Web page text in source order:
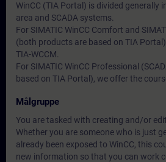
WinCC (TIA Portal) is divided generally
area and SCADA systems.
For SIMATIC WinCC Comfort and
(both products are based on TIA
TIA-WCCM.
For SIMATIC WinCC Professional
based on TIA Portal), we offer the
Målgruppe
You are tasked with creating and/or
Whether you are someone who is just
already been exposed to WinCC, this
new information so that you can work